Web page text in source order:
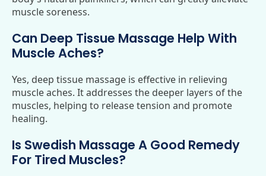
muscle soreness.
Can Deep Tissue Massage Help With
Muscle Aches?
Yes, deep tissue massage is effective in relieving
muscle aches. It addresses the deeper layers of the
muscles, helping to release tension and promote
healing.
Is Swedish Massage A Good Remedy
For Tired Muscles?